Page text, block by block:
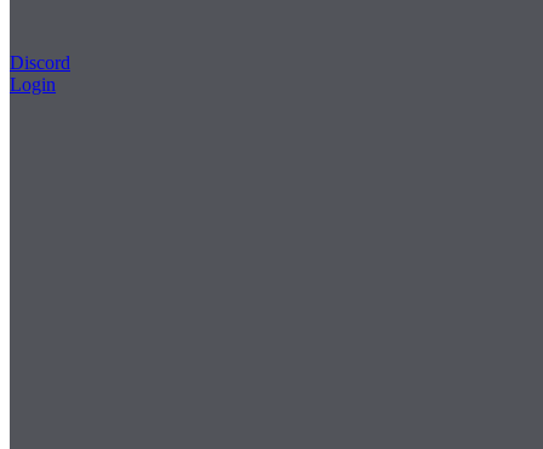
Discord
Login